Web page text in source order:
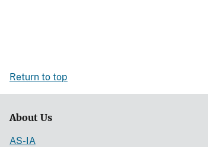
Return to top
About Us
AS-IA